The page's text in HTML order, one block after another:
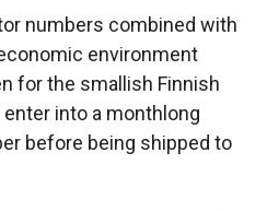
numbers combined with
environment
for the smallish Finnish
into a monthlong
before being shipped to